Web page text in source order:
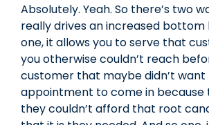
Absolutely. Yeah. So there’s two
really drives an increased bottom
one, it allows you to serve that
you otherwise couldn’t reach
customer that maybe didn’t want
appointment to come in because
they couldn’t afford that root